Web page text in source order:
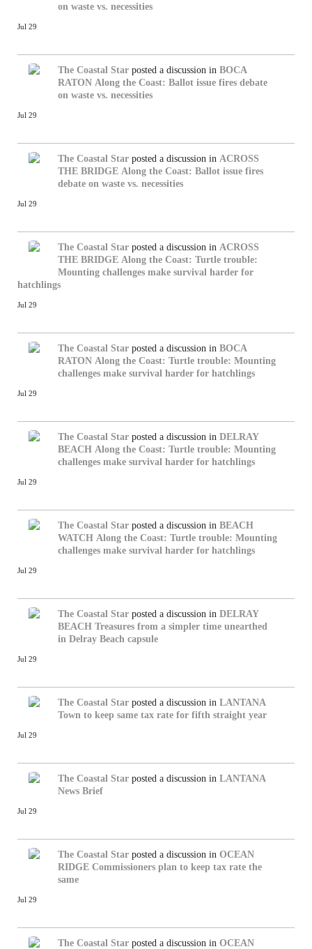
on waste vs. necessities
Jul 29
The Coastal Star posted a discussion in BOCA
RATON Along the Coast: Ballot issue fires debate
on waste vs. necessities
Jul 29
The Coastal Star posted a discussion in ACROSS
THE BRIDGE Along the Coast: Ballot issue fires
debate on waste vs. necessities
Jul 29
The Coastal Star posted a discussion in ACROSS
THE BRIDGE Along the Coast: Turtle trouble:
Mounting challenges make survival harder for
hatchlings
Jul 29
The Coastal Star posted a discussion in BOCA
RATON Along the Coast: Turtle trouble: Mounting
challenges make survival harder for hatchlings
Jul 29
The Coastal Star posted a discussion in DELRAY
BEACH Along the Coast: Turtle trouble: Mounting
challenges make survival harder for hatchlings
Jul 29
The Coastal Star posted a discussion in BEACH
WATCH Along the Coast: Turtle trouble: Mounting
challenges make survival harder for hatchlings
Jul 29
The Coastal Star posted a discussion in DELRAY
BEACH Treasures from a simpler time unearthed
in Delray Beach capsule
Jul 29
The Coastal Star posted a discussion in LANTANA
Town to keep same tax rate for fifth straight year
Jul 29
The Coastal Star posted a discussion in LANTANA
News Brief
Jul 29
The Coastal Star posted a discussion in OCEAN
RIDGE Commissioners plan to keep tax rate the
same
Jul 29
The Coastal Star posted a discussion in OCEAN